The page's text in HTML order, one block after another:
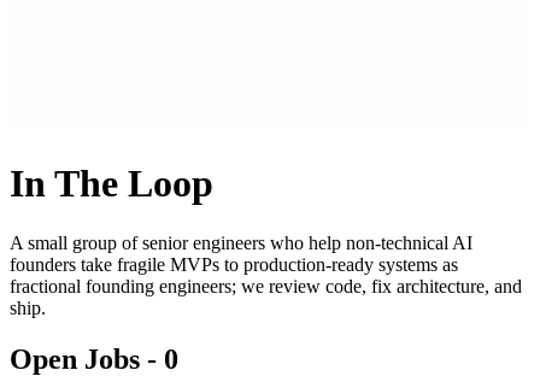
In The Loop
A small group of senior engineers who help non-technical AI
founders take fragile MVPs to production-ready systems as
fractional founding engineers; we review code, fix architecture, and
ship.
Open Jobs - 0